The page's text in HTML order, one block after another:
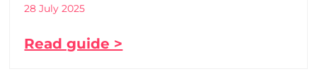
28 July 2025
Read guide >